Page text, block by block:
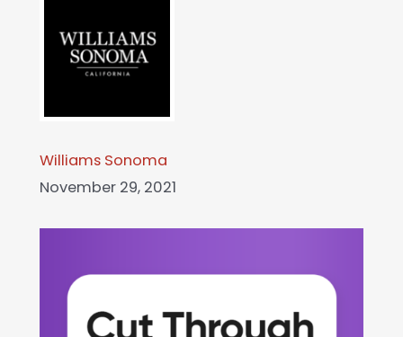
Williams Sonoma
November 29, 2021